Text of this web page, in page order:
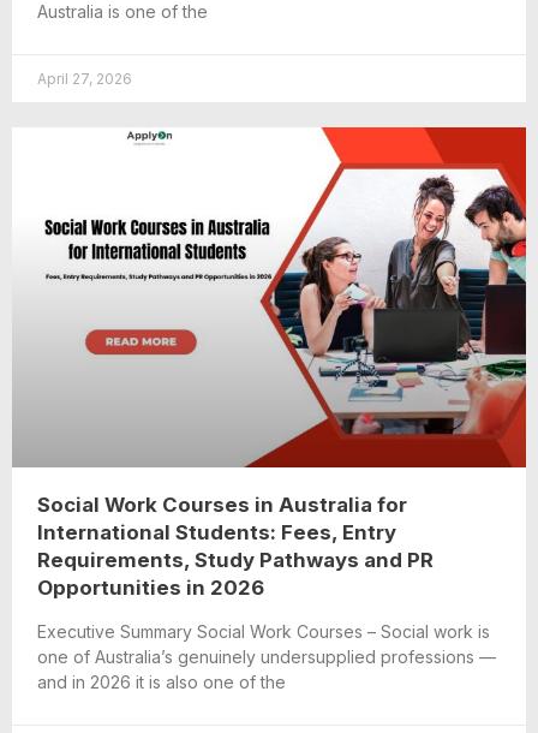
Australia is one of the
April 27, 2026
Social Work Courses in Australia for
International Students: Fees, Entry
Requirements, Study Pathways and PR
Opportunities in 2026
Executive Summary Social Work Courses – Social work is
one of Australia’s genuinely undersupplied professions —
and in 2026 it is also one of the